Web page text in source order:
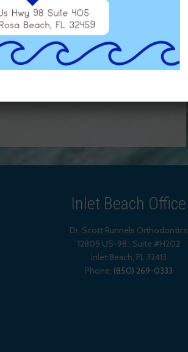
it comes to teeth whitening. You
work and go the extra mile to
out a camera or you catch your
Inlet Beach Office
Dr. Scott Runnels Orthodontics
12805 US-98., Suite #H202
Inlet Beach, FL 32413
Phone: (850) 269-0333